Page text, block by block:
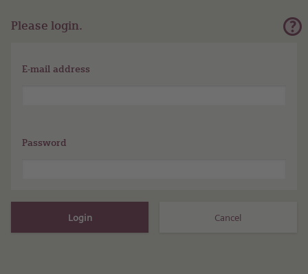
Methods
Please login.
E-mail address
Password